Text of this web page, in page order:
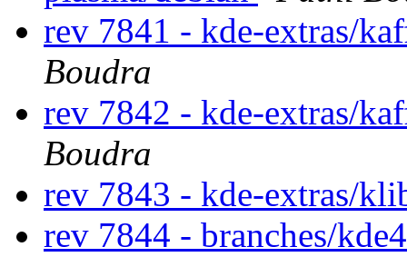
rev 7841 - kde-extras/
Boudra
rev 7842 - kde-extras/
Boudra
rev 7843 - kde-extras/
rev 7844 - branches/